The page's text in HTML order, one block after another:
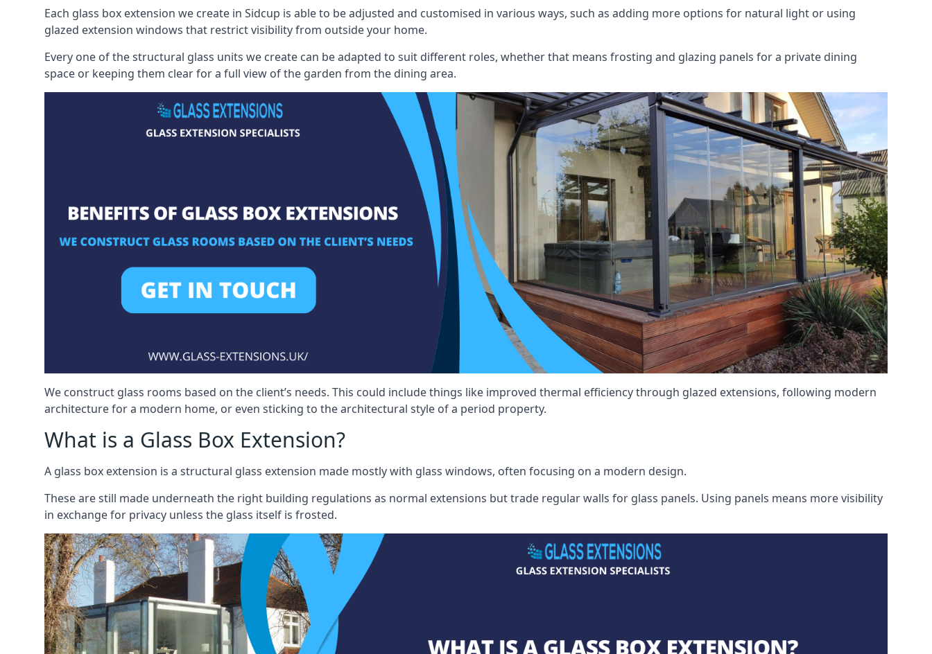
Each glass box extension we create in Sidcup is able to be adjusted and customised in various ways, such as adding more options for natural light or using
glazed extension windows that restrict visibility from outside your home.
Every one of the structural glass units we create can be adapted to suit different roles, whether that means frosting and glazing panels for a private dining
space or keeping them clear for a full view of the garden from the dining area.
We construct glass rooms based on the client’s needs. This could include things like improved thermal efficiency through glazed extensions, following modern
architecture for a modern home, or even sticking to the architectural style of a period property.
What is a Glass Box Extension?
A glass box extension is a structural glass extension made mostly with glass windows, often focusing on a modern design.
These are still made underneath the right building regulations as normal extensions but trade regular walls for glass panels. Using panels means more visibility
in exchange for privacy unless the glass itself is frosted.